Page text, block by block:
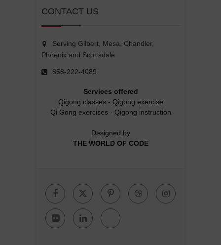
CONTACT US
Serving Gilbert, Mesa, Chandler,
Phoenix and Scottsdale
858-222-4089
Services offered
Qigong classes- Qigong exercise
Qi Gong exercises- Qigong instruction
Designed by
THE WORLD OF CODE
FacebookTwitterPinterest
Dribbble
FlickrLinkedinGoogle